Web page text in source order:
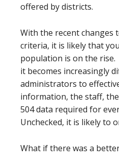
offered by districts.
With the recent changes
criteria, it is likely that
population is on the
it becomes increasingly
administrators to
information, the staff,
504 data required for
Unchecked, it is likely to
What if there was a